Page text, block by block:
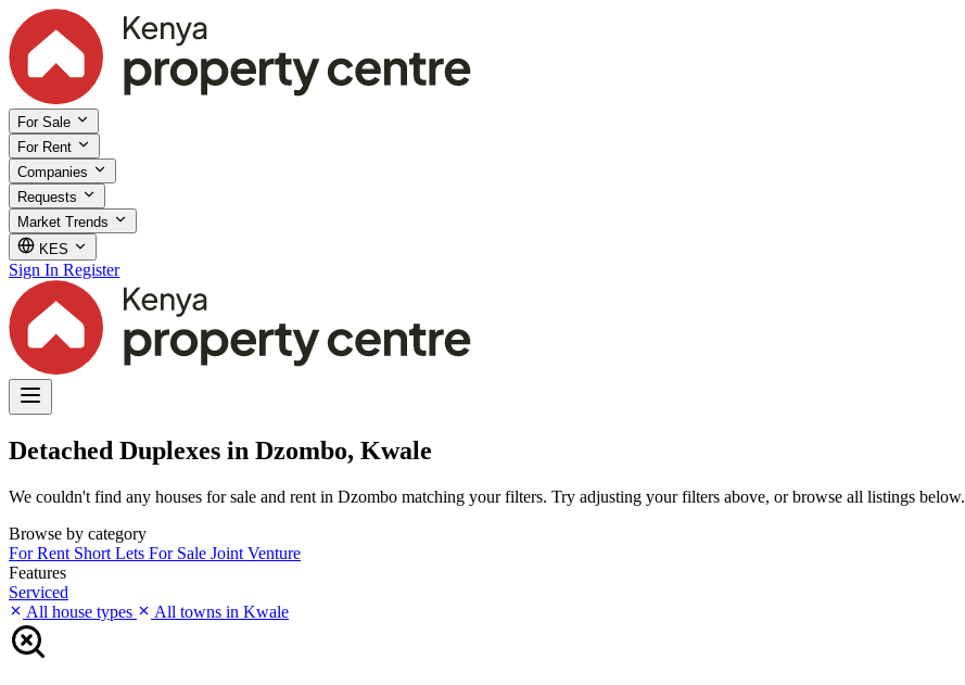
For Sale
For Rent
Companies
Requests
Market Trends
KES
Sign In Register
Detached Duplexes in Dzombo, Kwale
We couldn't find any houses for sale and rent in Dzombo matching your filters. Try adjusting your filters above, or browse all listings below.
Browse by category
For Rent Short Lets For Sale Joint Venture
Features
Serviced
All house types
All towns in Kwale